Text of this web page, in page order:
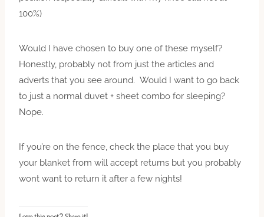
100%)
Would I have chosen to buy one of these myself?
Honestly, probably not from just the articles and
adverts that you see around. Would I want to go back
to just a normal duvet + sheet combo for sleeping?
Nope.
If you’re on the fence, check the place that you buy
your blanket from will accept returns but you probably
wont want to return it after a few nights!